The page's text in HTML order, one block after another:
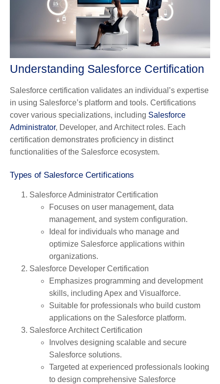
Understanding Salesforce Certification
Salesforce certification validates an individual’s expertise
in using Salesforce’s platform and tools. Certifications
cover various specializations, including Salesforce
Administrator, Developer, and Architect roles. Each
certification demonstrates proficiency in distinct
functionalities of the Salesforce ecosystem.
Types of Salesforce Certifications
Salesforce Administrator Certification
Focuses on user management, data
management, and system configuration.
Ideal for individuals who manage and
optimize Salesforce applications within
organizations.
Salesforce Developer Certification
Emphasizes programming and development
skills, including Apex and Visualforce.
Suitable for professionals who build custom
applications on the Salesforce platform.
Salesforce Architect Certification
Involves designing scalable and secure
Salesforce solutions.
Targeted at experienced professionals looking
to design comprehensive Salesforce